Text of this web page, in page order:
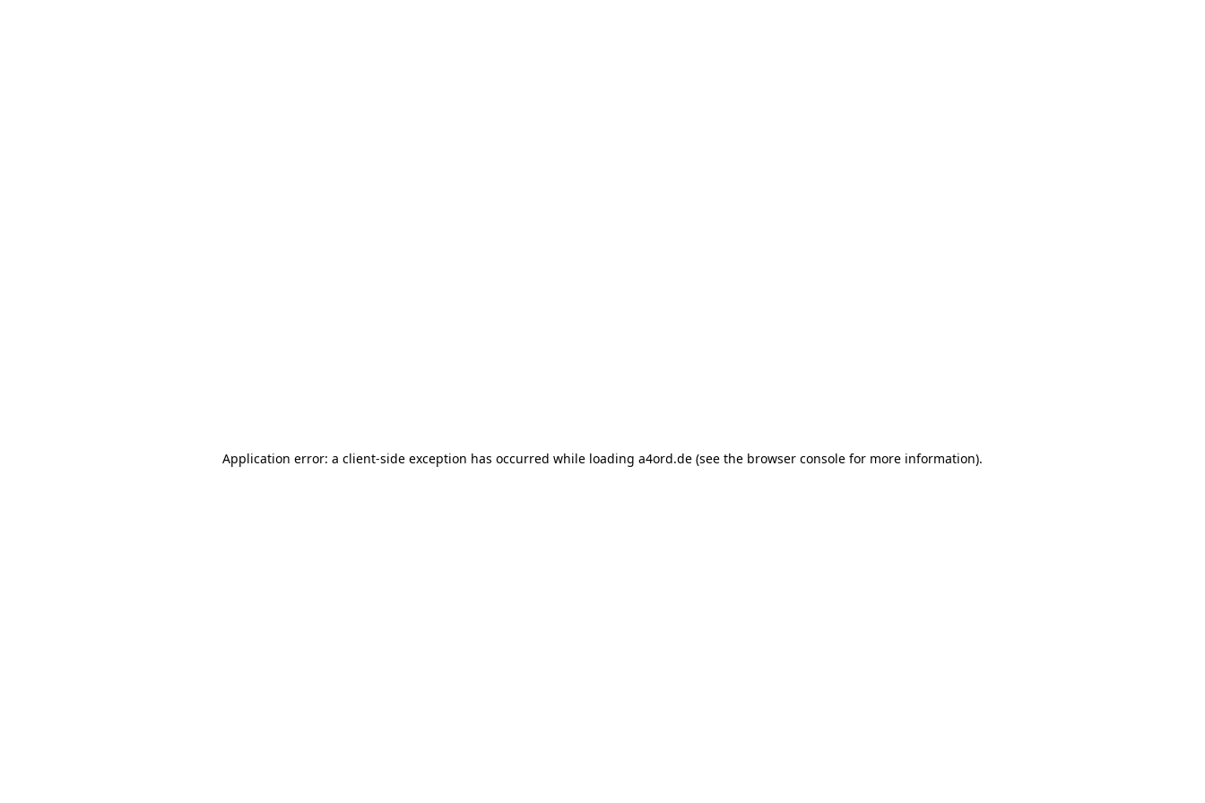
Application error: a client-side exception has occurred while loading a4ord.de (see the browser console for more information).